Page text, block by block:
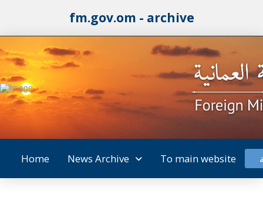
fm.gov.om - archive
Home News Archive To main website